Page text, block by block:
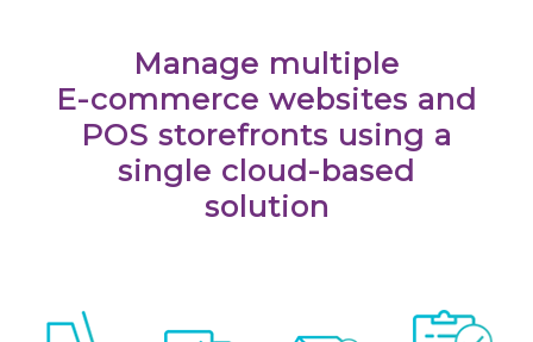
Manage multiple
E-commerce websites and
POS storefronts using a
single cloud-based
solution